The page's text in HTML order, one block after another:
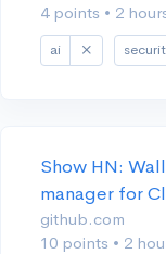
4 points • 2
ai
Show HN:
manager for
github.com
10 points • 2